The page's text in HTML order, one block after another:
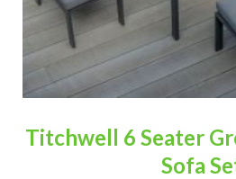
Titchwell 6 Seater
Sofa